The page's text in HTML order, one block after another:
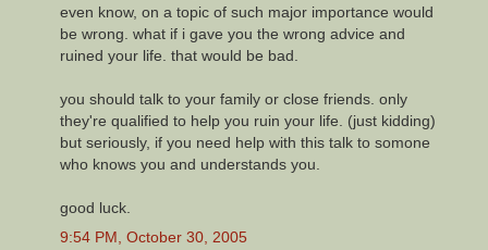
even know, on a topic of such major importance would
be wrong. what if i gave you the wrong advice and
ruined your life. that would be bad.
you should talk to your family or close friends. only
they're qualified to help you ruin your life. (just kidding)
but seriously, if you need help with this talk to somone
who knows you and understands you.
good luck.
9:54 PM, October 30, 2005